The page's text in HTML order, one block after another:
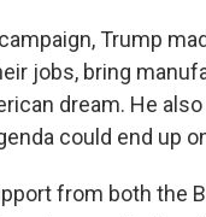
Trump
jobs, bring
dream. He
could end up
from both the